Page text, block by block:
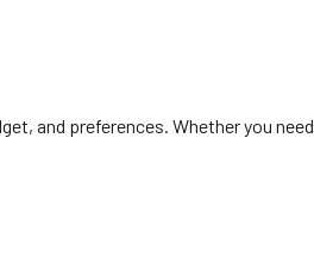
and preferences. Whether you